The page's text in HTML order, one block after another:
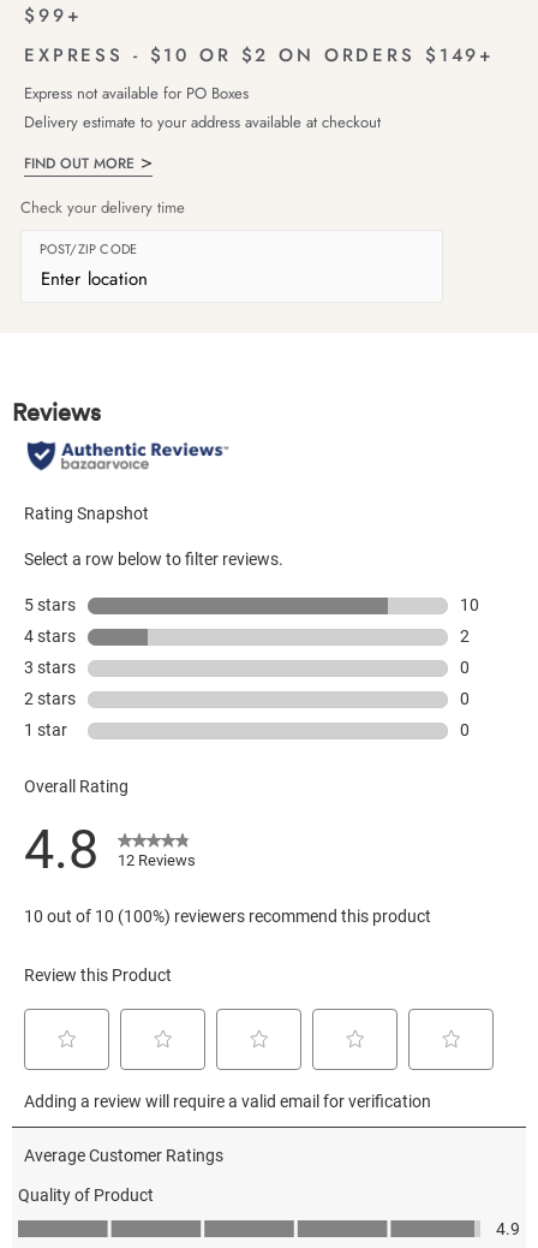
$99+
EXPRESS - $10 OR $2 ON ORDERS $149+
Express not available for PO Boxes
Delivery estimate to your address available at checkout
FIND OUT MORE
Check your delivery time
POST/ZIP CODE